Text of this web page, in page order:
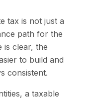
tax is not just a
path for the
is clear, the
to build and
consistent.
a taxable